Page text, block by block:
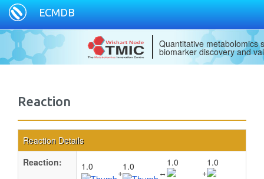
ECMDB
Quantitative metabolomics
biomarker discovery and
Reaction
Reaction Details
Reaction:
1.0
+
1.0
↔
1.0
+
1.0